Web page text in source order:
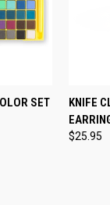
SET
KNIFE
$25.95